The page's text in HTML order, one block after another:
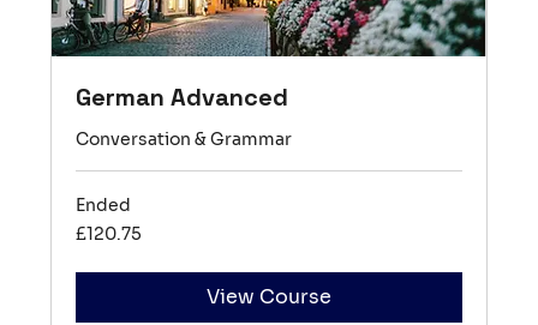
German Advanced
Conversation & Grammar
Ended
120.75
British
£120.75
View Course